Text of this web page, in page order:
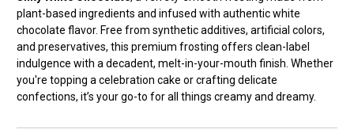
plant-based ingredients and infused with authentic white
chocolate flavor. Free from synthetic additives, artificial colors,
and preservatives, this premium frosting offers clean-label
indulgence with a decadent, melt-in-your-mouth finish. Whether
you're topping a celebration cake or crafting delicate
confections, it’s your go-to for all things creamy and dreamy.